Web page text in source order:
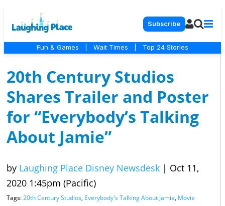
Subscribe
Fun & Games Wait Times Top 24 Stories
20th Century Studios
Shares Trailer and Poster
for “Everybody’s Talking
About Jamie”
by Laughing Place Disney Newsdesk | Oct 11,
2020 1:45pm (Pacific)
Tags:20th Century Studios, Everybody's Talking About Jamie, Movie